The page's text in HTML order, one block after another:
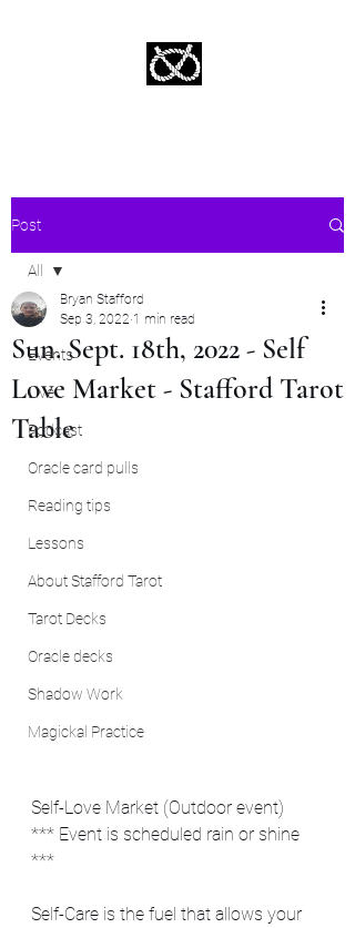
Post
All
Events
Live
Podcast
Oracle card pulls
Reading tips
Lessons
About Stafford Tarot
Tarot Decks
Oracle decks
Shadow Work
Magickal Practice
All
Sun. Sept. 18th, 2022 - Self
Love Market - Stafford Tarot
Table
Bryan Stafford
Sep 3, 2022 1 min read
Self-Love Market (Outdoor event)
*** Event is scheduled rain or shine
***
Self-Care is the fuel that allows your